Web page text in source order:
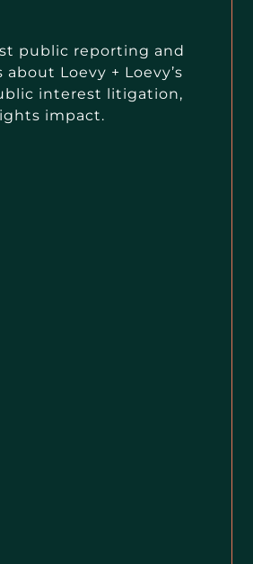
public reporting and
about Loevy + Loevy’s
interest litigation,
impact.